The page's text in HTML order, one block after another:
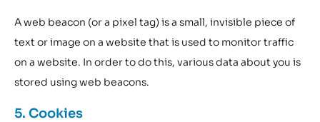
A web beacon (or a pixel tag) is a small, invisible piece of
text or image on a website that is used to monitor traffic
on a website. In order to do this, various data about you is
stored using web beacons.
5. Cookies